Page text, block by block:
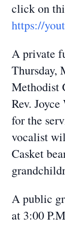
click on
https://
A private
Thursday,
Methodist
Rev.
for the
vocalist
Casket
A public
at 3:00